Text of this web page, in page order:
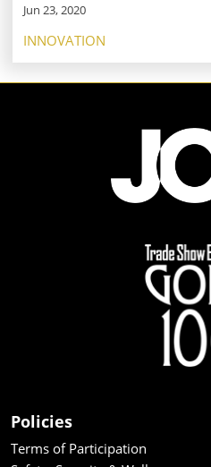
Jun 23, 2020
INNOVATION
Policies
Terms of Participation